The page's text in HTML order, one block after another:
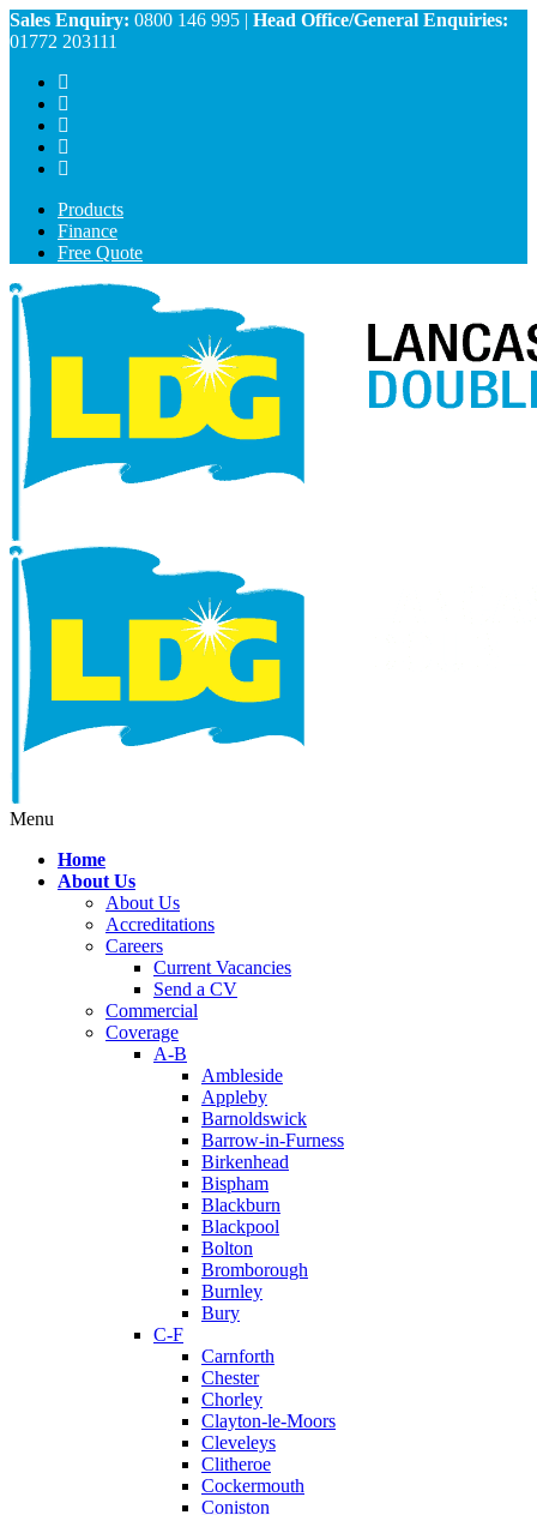
Sales Enquiry: 0800 146 995 | Head Office/General Enquiries:
01772 203111
Products
Finance
Free Quote
Menu
Home
About Us
About Us
Accreditations
Careers
Current Vacancies
Send a CV
Commercial
Coverage
A-B
Ambleside
Appleby
Barnoldswick
Barrow-in-Furness
Birkenhead
Bispham
Blackburn
Blackpool
Bolton
Bromborough
Burnley
Bury
C-F
Carnforth
Chester
Chorley
Clayton-le-Moors
Cleveleys
Clitheroe
Cockermouth
Coniston